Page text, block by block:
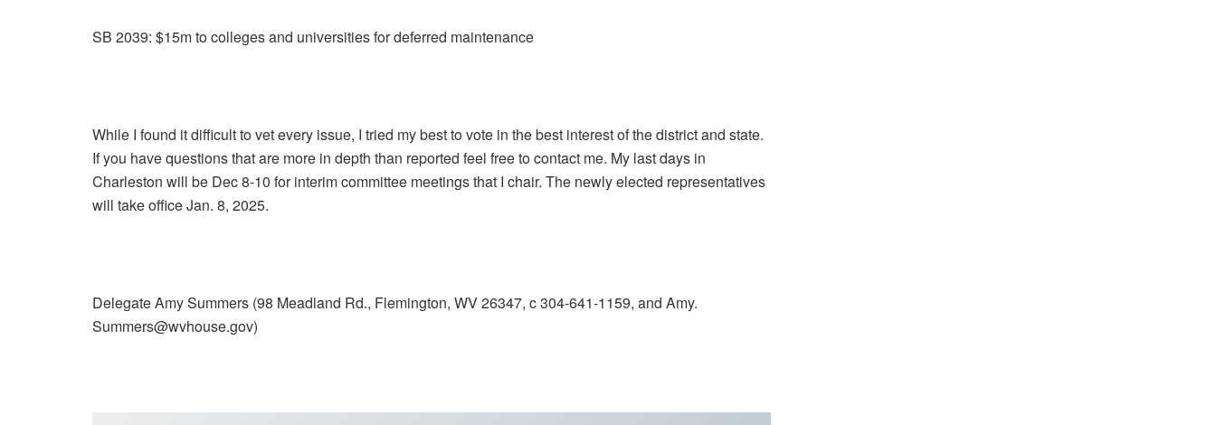
SB 2039: $15m to colleges and universities for deferred maintenance
While I found it difficult to vet every issue, I tried my best to vote in the best interest of the district and state.
If you have questions that are more in depth than reported feel free to contact me. My last days in
Charleston will be Dec 8-10 for interim committee meetings that I chair. The newly elected representatives
will take office Jan. 8, 2025.
Delegate Amy Summers (98 Meadland Rd., Flemington, WV 26347, c 304-641-1159, and Amy.
Summers@wvhouse.gov)